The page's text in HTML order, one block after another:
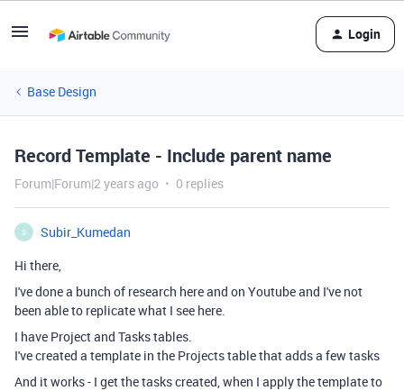
Login
Base Design
Record Template - Include parent name
Forum|Forum|2 years ago 0 replies
S
Subir_Kumedan
Hi there,
I've done a bunch of research here and on Youtube and I've not
been able to replicate what I see here.
I have Project and Tasks tables.
I've created a template in the Projects table that adds a few tasks
And it works - I get the tasks created, when I apply the template to